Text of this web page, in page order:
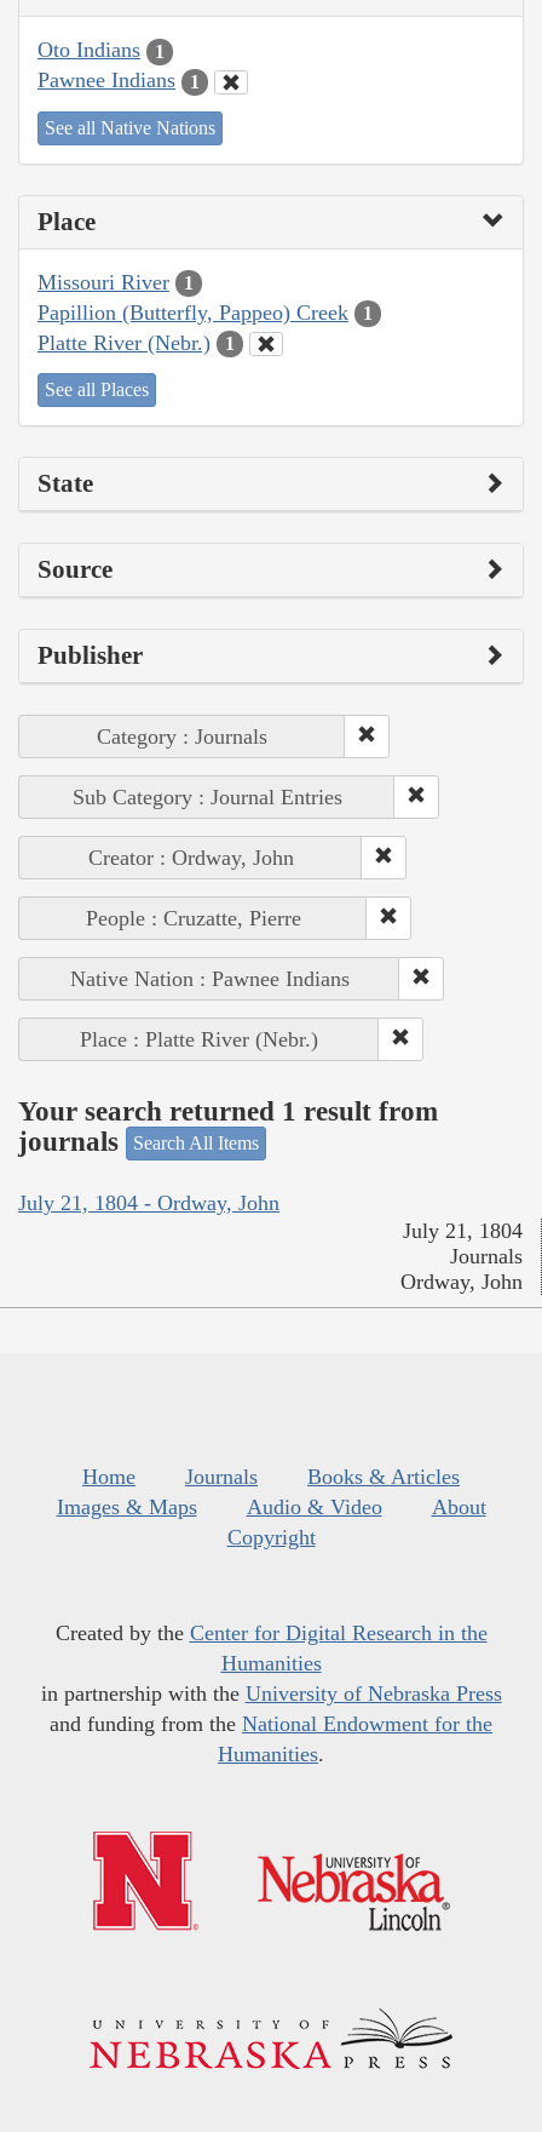
Oto Indians 1
Pawnee Indians 1
See all Native Nations
Place
Missouri River 1
Papillion (Butterfly, Pappeo) Creek 1
Platte River (Nebr.) 1
See all Places
State
Source
Publisher
Category : Journals
Sub Category : Journal Entries
Creator : Ordway, John
People : Cruzatte, Pierre
Native Nation : Pawnee Indians
Place : Platte River (Nebr.)
Your search returned 1 result from
journals
Search All Items
July 21, 1804 - Ordway, John
July 21, 1804
Journals
Ordway, John
Home Journals
Books & Articles
Images & Maps
Audio & Video
About
Copyright
Created by the Center for Digital Research in the
Humanities
in partnership with the University of Nebraska Press
and funding from the National Endowment for the
Humanities.